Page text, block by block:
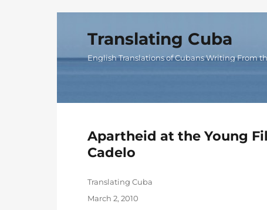
Translating Cuba
English Translations of Cubans Writing From
Apartheid at the Young
Cadelo
Author
Translating Cuba
Posted
March 2, 2010